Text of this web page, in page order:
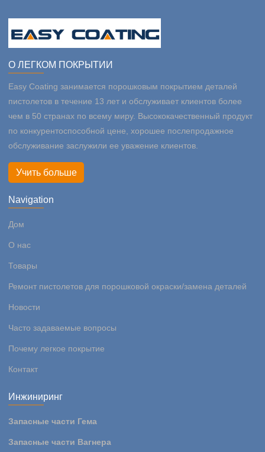
О ЛЕГКОМ ПОКРЫТИИ
Easy Coating занимается порошковым покрытием деталей
пистолетов в течение 13 лет и обслуживает клиентов более
чем в 50 странах по всему миру. Высококачественный продукт
по конкурентоспособной цене, хорошее послепродажное
обслуживание заслужили ее уважение клиентов.
Учить больше
Navigation
Дом
О нас
Товары
Ремонт пистолетов для порошковой окраски/замена деталей
Новости
Часто задаваемые вопросы
Почему легкое покрытие
Контакт
Инжиниринг
Запасные части Гема
Запасные части Вагнера